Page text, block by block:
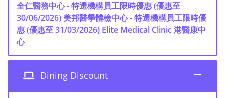
全仁醫務中心 - 特選機構員工限時優惠 (優惠至
30/06/2026) 美邦醫學體檢中心 - 特選機構員工限時優
惠 (優惠至 31/03/2026) Elite Medical Clinic 港醫康中
心
Dining Discount